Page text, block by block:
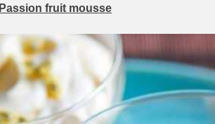
Passion fruit mousse